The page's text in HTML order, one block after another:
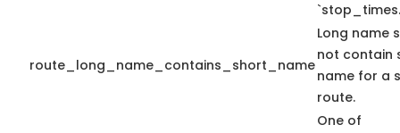
route_long_name_contains_short_name
Long name
not contain
name for a
route.
One of